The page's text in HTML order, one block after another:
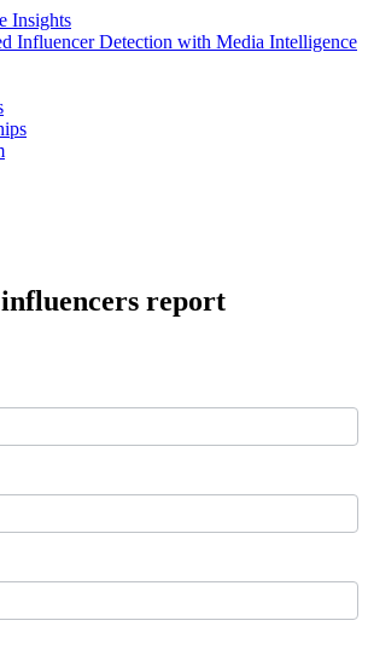
Insights
Influencer Detection with Media Intelligence
report